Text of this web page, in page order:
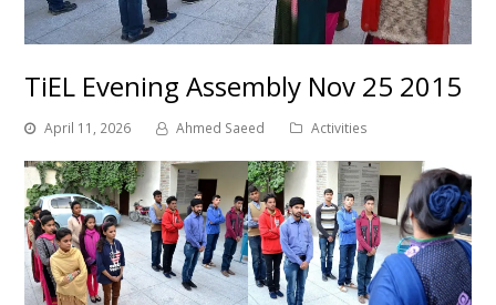
TiEL Evening Assembly Nov 25 2015
April 11, 2026 Ahmed Saeed Activities